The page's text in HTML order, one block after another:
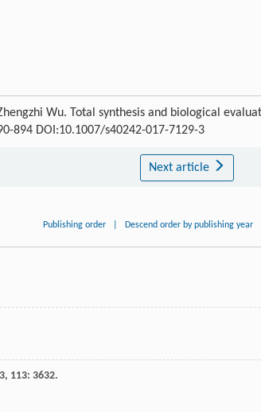
Wu. Total synthesis and biological
894 DOI:10.1007/s40242-017-7129-3
Next article
Publishing order Descend order by publishing year
, 113: 3632.